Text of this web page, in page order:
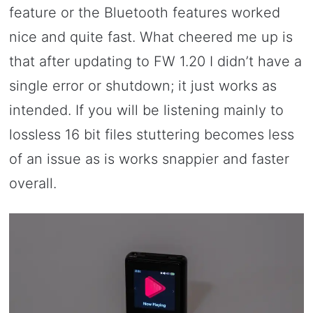
feature or the Bluetooth features worked
nice and quite fast. What cheered me up is
that after updating to FW 1.20 I didn’t have a
single error or shutdown; it just works as
intended. If you will be listening mainly to
lossless 16 bit files stuttering becomes less
of an issue as is works snappier and faster
overall.